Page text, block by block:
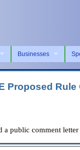
Businesses
Proposed Rule
public comment